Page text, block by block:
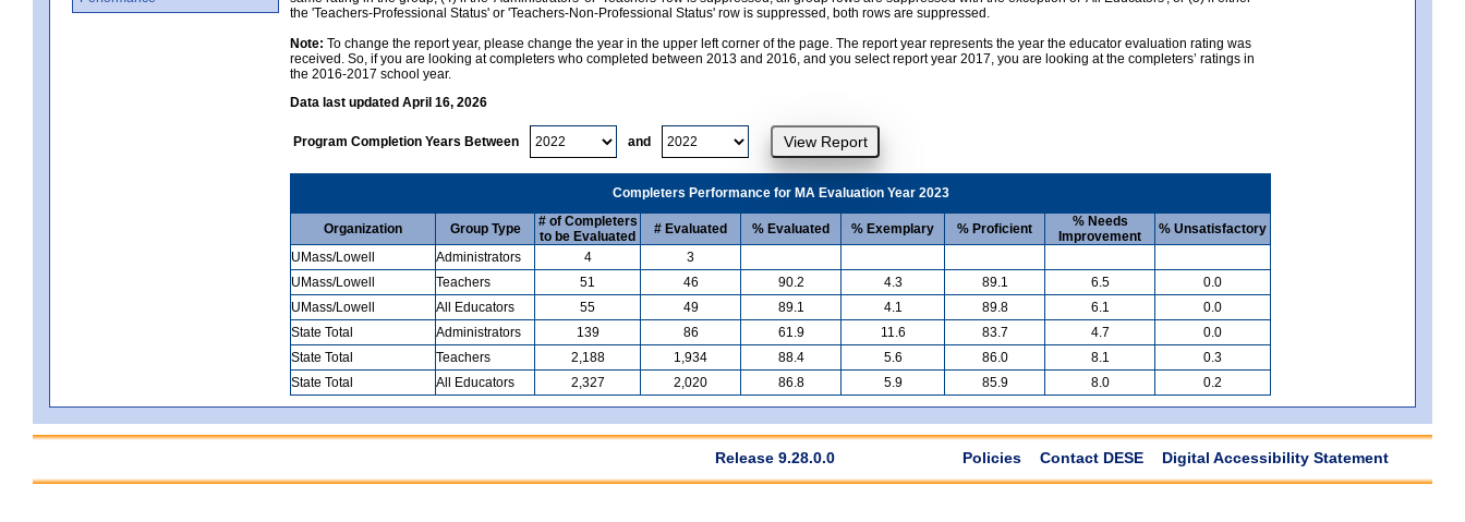
the 'Teachers-Professional Status' or 'Teachers-Non-Professional Status' row is suppressed, both rows are suppressed.
Note: To change the report year, please change the year in the upper left corner of the page. The report year represents the year the educator evaluation rating was
received. So, if you are looking at completers who completed between 2013 and 2016, and you select report year 2017, you are looking at the completers’ ratings in
the 2016-2017 school year.
Data last updated April 16, 2026
Program Completion Years Between and
Completers Performance for MA Evaluation Year 2023
Organization Group Type
# of Completers
to be Evaluated
# Evaluated % Evaluated % Exemplary % Proficient
% Needs
Improvement
% Unsatisfactory
UMass/Lowell
Administrators 4
3
UMass/Lowell
Teachers 51 46 90.2 4.3 89.1 6.5
0.0
UMass/Lowell
All Educators 55 49 89.1 4.1 89.8 6.1
0.0
State Total
Administrators 139 86 61.9 11.6 83.7 4.7
0.0
State Total
Teachers 2,188 1,934 88.4 5.6 86.0 8.1
0.3
State Total
All Educators 2,327 2,020 86.8 5.9 85.9 8.0 0.2
Release 9.28.0.0 Policies Contact DESE Digital Accessibility Statement